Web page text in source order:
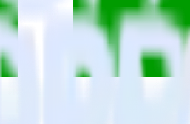
directory to explore supported integrations.